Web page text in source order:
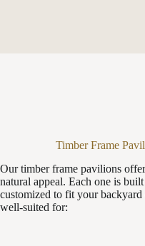
Timber Frame
Our timber frame pavilions
natural appeal. Each one is
customized to fit your
well-suited for: